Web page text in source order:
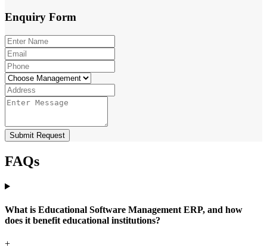
Enquiry Form
Submit Request
FAQs
What is Educational Software Management ERP, and how
does it benefit educational institutions?
+